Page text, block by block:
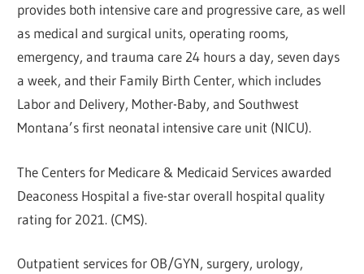
provides both intensive care and progressive care, as well
as medical and surgical units, operating rooms,
emergency, and trauma care 24 hours a day, seven days
a week, and their Family Birth Center, which includes
Labor and Delivery, Mother-Baby, and Southwest
Montana’s first neonatal intensive care unit (NICU).
The Centers for Medicare & Medicaid Services awarded
Deaconess Hospital a five-star overall hospital quality
rating for 2021. (CMS).
Outpatient services for OB/GYN, surgery, urology,